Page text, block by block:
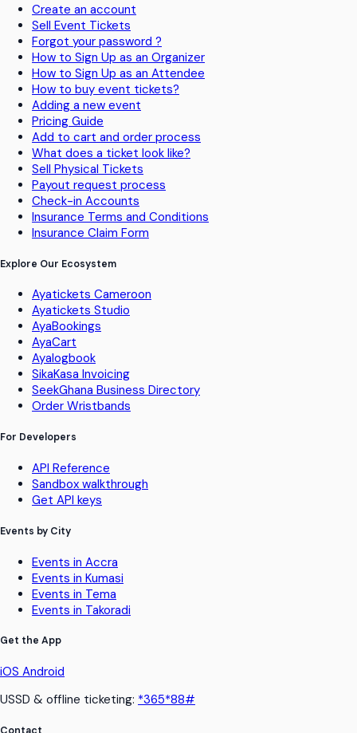
Create an account
Sell Event Tickets
Forgot your password ?
How to Sign Up as an Organizer
How to Sign Up as an Attendee
How to buy event tickets?
Adding a new event
Pricing Guide
Add to cart and order process
What does a ticket look like?
Sell Physical Tickets
Payout request process
Check-in Accounts
Insurance Terms and Conditions
Insurance Claim Form
Explore Our Ecosystem
Ayatickets Cameroon
Ayatickets Studio
AyaBookings
AyaCart
Ayalogbook
SikaKasa Invoicing
SeekGhana Business Directory
Order Wristbands
For Developers
API Reference
Sandbox walkthrough
Get API keys
Events by City
Events in Accra
Events in Kumasi
Events in Tema
Events in Takoradi
Get the App
iOS Android
USSD & offline ticketing: *365*88#